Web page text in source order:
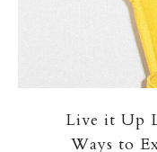
Live it Up
Ways to